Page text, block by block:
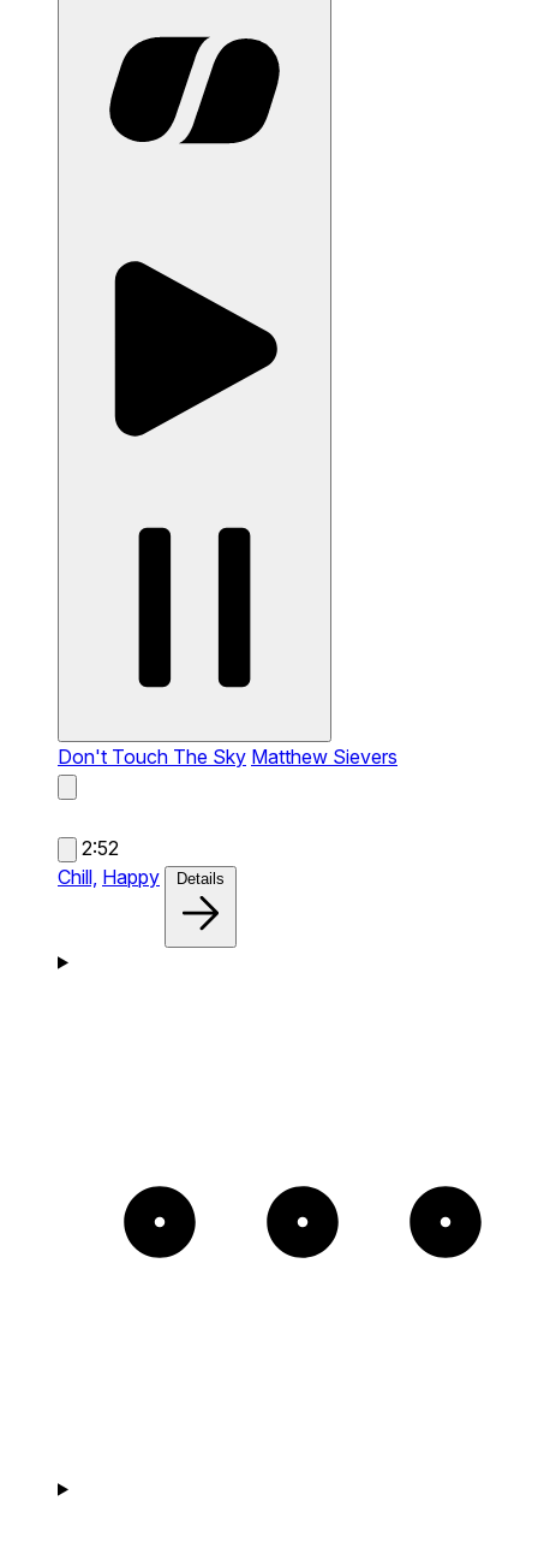
Don't Touch The Sky Matthew Sievers
2:52
Chill, Happy Details